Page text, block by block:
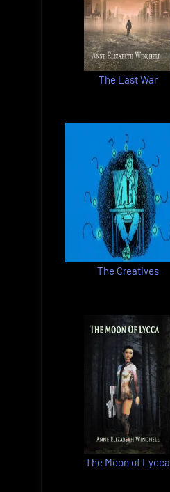
The Last War
The Creatives
The Moon of Lycca